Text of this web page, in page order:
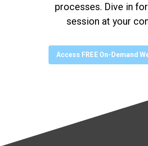
processes. Dive in
session at your
Access FREE On-Demand